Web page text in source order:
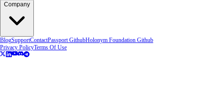
Company
BlogSupportContactPassport GithubHolonym Foundation Github
Privacy PolicyTerms Of Use